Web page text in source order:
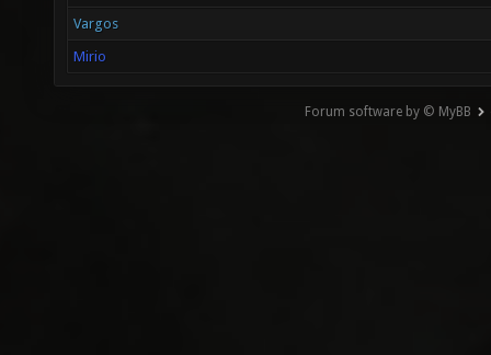
Vargos
Mirio
Forum software by © MyBB